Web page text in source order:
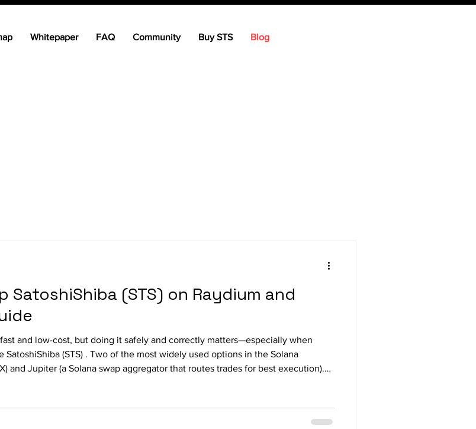
Whitepaper FAQ Community Buy STS Blog
SatoshiShiba (STS) on Raydium and
and low-cost, but doing it safely and correctly matters—especially when
(STS) . Two of the most widely used options in the Solana